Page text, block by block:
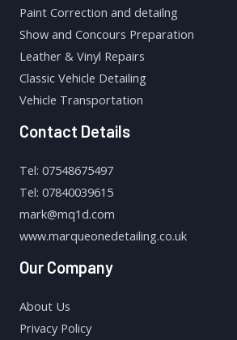
Paint Correction and detailng
Show and Concours Preparation
Leather & Vinyl Repairs
Classic Vehicle Detailing
Vehicle Transportation
Contact Details
Tel: 07548675497
Tel: 07840039615
mark@mq1d.com
www.marqueonedetailing.co.uk
Our Company
About Us
Privacy Policy